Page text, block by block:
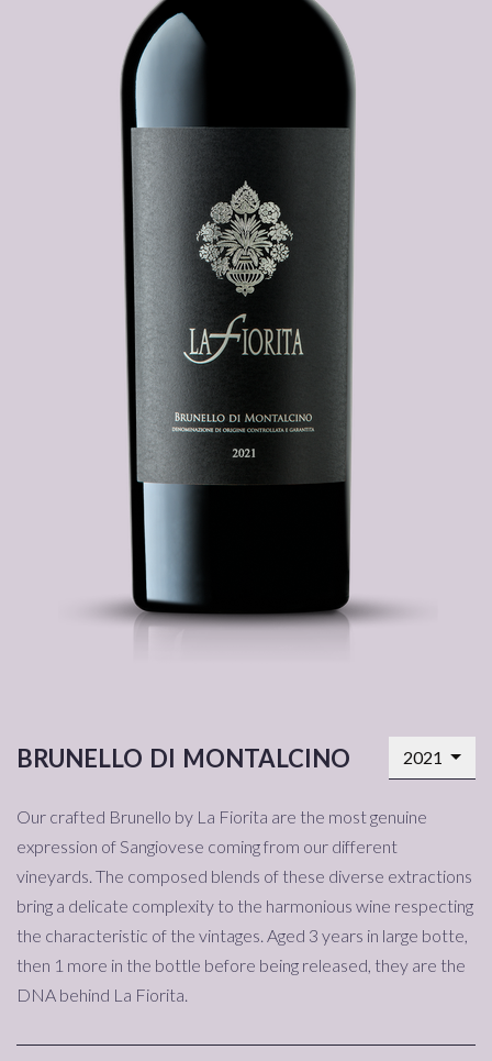
brunello di montalcino 2021
Our crafted Brunello by La Fiorita are the most genuine
expression of Sangiovese coming from our different
vineyards. The composed blends of these diverse extractions
bring a delicate complexity to the harmonious wine respecting
the characteristic of the vintages. Aged 3 years in large botte,
then 1 more in the bottle before being released, they are the
DNA behind La Fiorita.